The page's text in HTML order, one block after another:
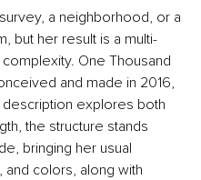
a neighborhood, or a
but her result is a multi-
One Thousand
and made in 2016,
explores both
the structure stands
bringing her usual
colors, along with